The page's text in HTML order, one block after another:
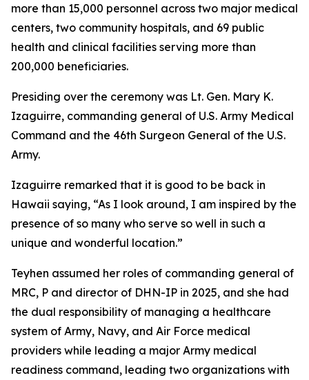
more than 15,000 personnel across two major medical
centers, two community hospitals, and 69 public
health and clinical facilities serving more than
200,000 beneficiaries.
Presiding over the ceremony was Lt. Gen. Mary K.
Izaguirre, commanding general of U.S. Army Medical
Command and the 46th Surgeon General of the U.S.
Army.
Izaguirre remarked that it is good to be back in
Hawaii saying, “As I look around, I am inspired by the
presence of so many who serve so well in such a
unique and wonderful location.”
Teyhen assumed her roles of commanding general of
MRC, P and director of DHN-IP in 2025, and she had
the dual responsibility of managing a healthcare
system of Army, Navy, and Air Force medical
providers while leading a major Army medical
readiness command, leading two organizations with